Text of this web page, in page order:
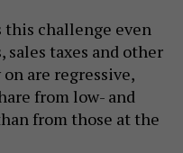
this challenge even
taxes and other
are regressive,
from low- and
from those at the